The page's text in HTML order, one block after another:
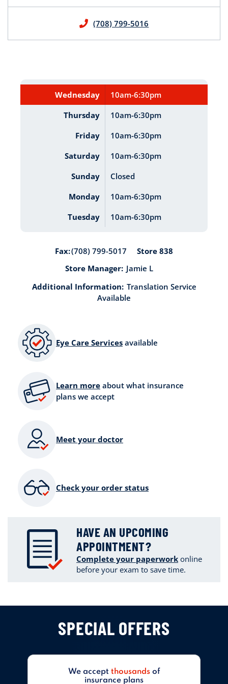
(708) 799-5016
HAVE AN UPCOMING
APPOINTMENT?
Complete your paperwork online
before your exam to save time.
Wednesday
10am-6:30pm
Thursday
10am-6:30pm
Friday
10am-6:30pm
Saturday
10am-6:30pm
Sunday
Closed
Monday
10am-6:30pm
Tuesday
10am-6:30pm
Fax:(708) 799-5017
Store 838
Store Manager: Jamie L
Additional Information: Translation Service
Available
Eye Care Services available
Learn more about what insurance
plans we accept
Meet your doctor
Check your order status
SPECIAL OFFERS
We accept thousandsof
insurance plans